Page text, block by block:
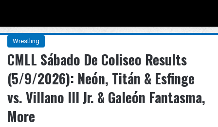
Wrestling
CMLL Sábado De Coliseo Results
(5/9/2026): Neón, Titán & Esfinge
vs. Villano III Jr. & Galeón Fantasma,
More